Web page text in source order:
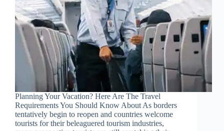
Planning Your Vacation? Here Are The Travel
Requirements You Should Know About As borders
tentatively begin to reopen and countries welcome
tourists for their beleaguered tourism industries,